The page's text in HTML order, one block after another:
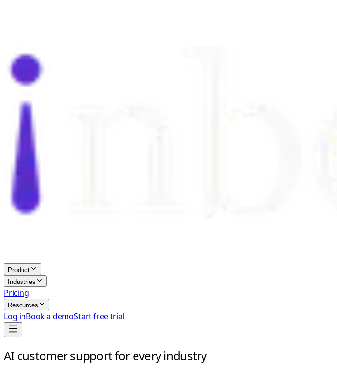
Product
Industries
Pricing
Resources
Log inBook a demoStart free trial
AI customer support for every industry